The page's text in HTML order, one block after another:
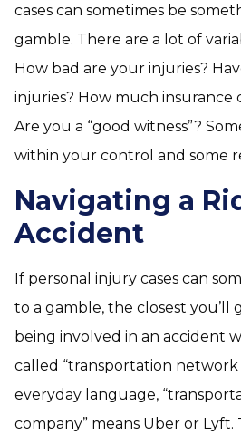
cases can sometimes be
gamble. There are a lot of
How bad are your injuries?
injuries? How much insurance
Are you a “good witness”?
within your control and some
Navigating a
Accident
If personal injury cases can
to a gamble, the closest you’ll
being involved in an accident
called “transportation network
everyday language,
company” means Uber or Lyft.